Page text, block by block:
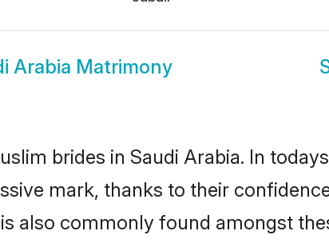
Arabia Matrimony
brides in Saudi Arabia. In
mark, thanks to their
also commonly found amongst